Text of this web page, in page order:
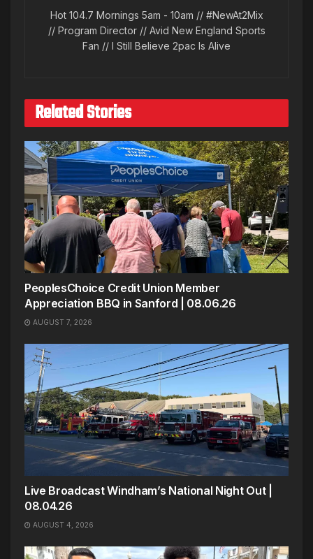
Hot 104.7 Mornings 5am - 10am // #NewAt2Mix
// Program Director // Avid New England Sports
Fan // I Still Believe 2pac Is Alive
Related Stories
PeoplesChoice Credit Union Member
Appreciation BBQ in Sanford | 08.06.26
AUGUST 7, 2026
Live Broadcast Windham’s National Night Out |
08.04.26
AUGUST 4, 2026